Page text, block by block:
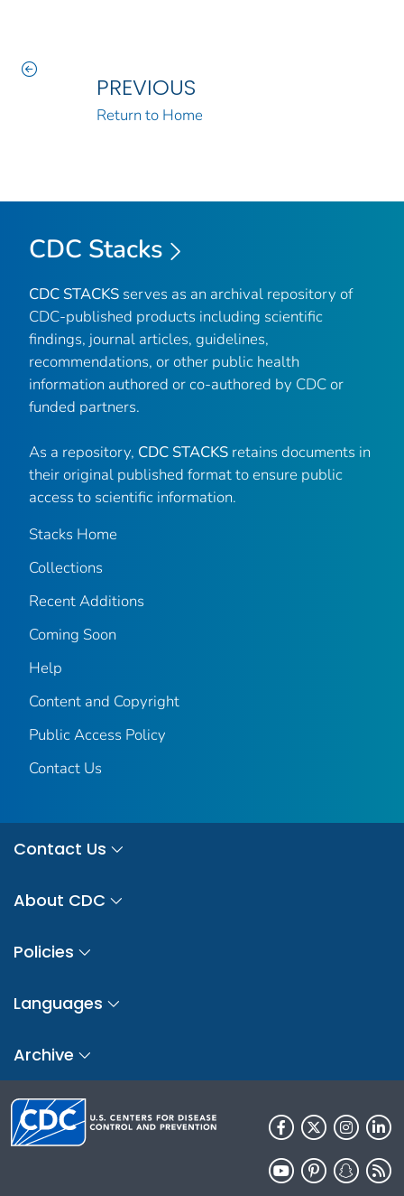
PREVIOUS
Return to Home
CDC Stacks
CDC STACKS serves as an archival repository of
CDC-published products including scientific
findings, journal articles, guidelines,
recommendations, or other public health
information authored or co-authored by CDC or
funded partners.
As a repository, CDC STACKS retains documents in
their original published format to ensure public
access to scientific information.
Stacks Home
Collections
Recent Additions
Coming Soon
Help
Content and Copyright
Public Access Policy
Contact Us
Contact Us
About CDC
Policies
Languages
Archive